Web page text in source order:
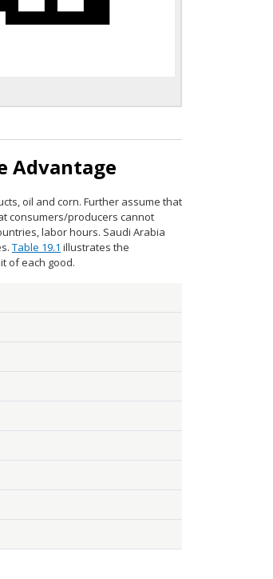
Advantage
oil and corn. Further assume that
consumers/producers cannot
labor hours. Saudi Arabia
Table 19.1 illustrates the
of each good.